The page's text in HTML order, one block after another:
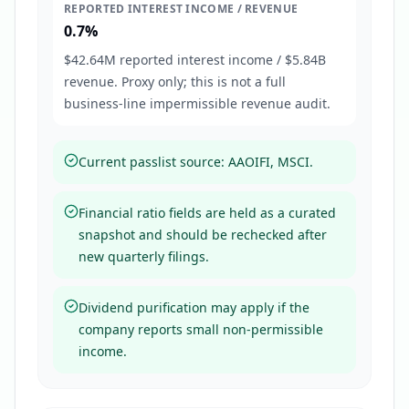
REPORTED INTEREST INCOME / REVENUE
0.7%
$42.64M reported interest income / $5.84B
revenue. Proxy only; this is not a full
business-line impermissible revenue audit.
Current passlist source: AAOIFI, MSCI.
Financial ratio fields are held as a curated
snapshot and should be rechecked after
new quarterly filings.
Dividend purification may apply if the
company reports small non-permissible
income.